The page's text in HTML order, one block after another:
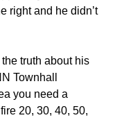
right and he didn’t
truth about his
Townhall
you need a
20, 30, 40, 50,